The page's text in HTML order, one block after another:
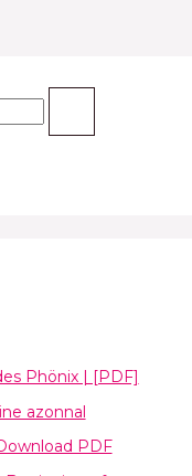
Phönix | [PDF]
azonnal
PDF